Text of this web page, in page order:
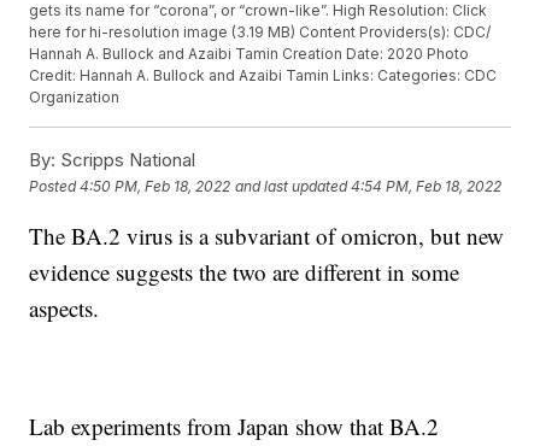
gets its name for “corona”, or “crown-like”. High Resolution: Click
here for hi-resolution image (3.19 MB) Content Providers(s): CDC/
Hannah A. Bullock and Azaibi Tamin Creation Date: 2020 Photo
Credit: Hannah A. Bullock and Azaibi Tamin Links: Categories: CDC
Organization
By: Scripps National
Posted4:50 PM, Feb 18, 2022 and last updated 4:54 PM, Feb 18, 2022
The BA.2 virus is a subvariant of omicron, but new
evidence suggests the two are different in some
aspects.
Lab experiments from Japan show that BA.2